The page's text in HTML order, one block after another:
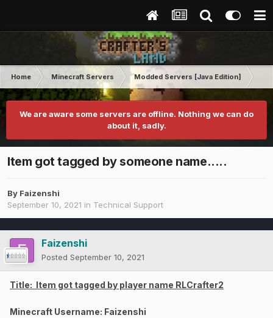
Home Minecraft Servers Modded Servers [Java Edition]
We are aware some servers are offline. Nothing we can do
about it, sadly.
Item got tagged by someone name.....
By Faizenshi
September 10, 2021 in Technical Support
Faizenshi
Posted September 10, 2021
Title: Item got tagged by player name RLCrafter2
Minecraft Username: Faizenshi